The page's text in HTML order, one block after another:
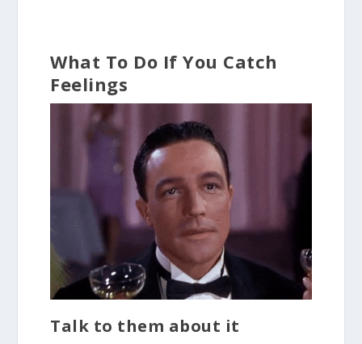
What To Do If You Catch
Feelings
Talk to them about it